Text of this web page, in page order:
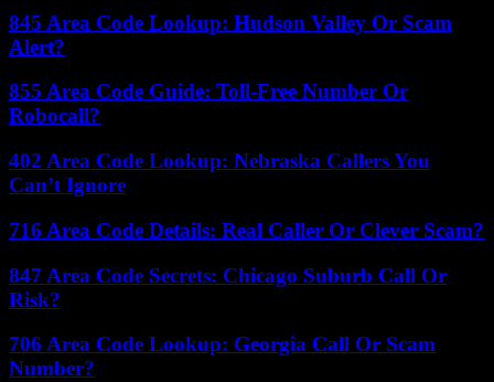
845 Area Code Lookup: Hudson Valley Or Scam
Alert?
855 Area Code Guide: Toll-Free Number Or
Robocall?
402 Area Code Lookup: Nebraska Callers You
Can’t Ignore
716 Area Code Details: Real Caller Or Clever Scam?
847 Area Code Secrets: Chicago Suburb Call Or
Risk?
706 Area Code Lookup: Georgia Call Or Scam
Number?